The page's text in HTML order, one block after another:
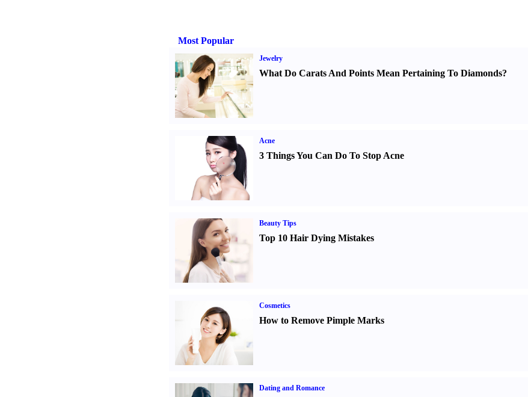
Most Popular
Jewelry
What Do Carats And Points Mean Pertaining To Diamonds?
Acne
3 Things You Can Do To Stop Acne
Beauty Tips
Top 10 Hair Dying Mistakes
Cosmetics
How to Remove Pimple Marks
Dating and Romance